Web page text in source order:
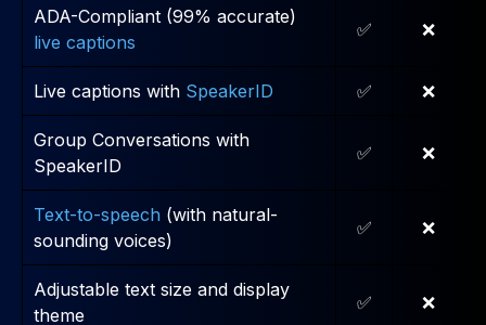
ADA-Compliant (99% accurate)
live captions
✅ ❌
Live captions with SpeakerID ✅ ❌
Group Conversations with
SpeakerID
✅ ❌
Text-to-speech (with natural-
sounding voices)
✅ ❌
Adjustable text size and display
theme
✅ ❌